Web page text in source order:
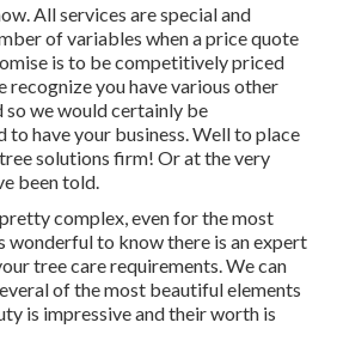
All services are special and
of variables when a price quote
is to be competitively priced
recognize you have various other
so we would certainly be
to have your business. Well to place
solutions firm! Or at the very
been told.
complex, even for the most
wonderful to know there is an expert
tree care requirements. We can
of the most beautiful elements
is impressive and their worth is